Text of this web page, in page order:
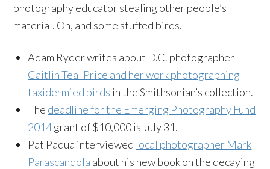
photography educator stealing other people’s
material. Oh, and some stuffed birds.
Adam Ryder writes about D.C. photographer
Caitlin Teal Price and her work photographing
taxidermied birds in the Smithsonian’s collection.
The deadline for the Emerging Photography Fund
2014grant of $10,000 is July 31.
Pat Padua interviewed local photographer Mark
Parascandola about his new book on the decaying